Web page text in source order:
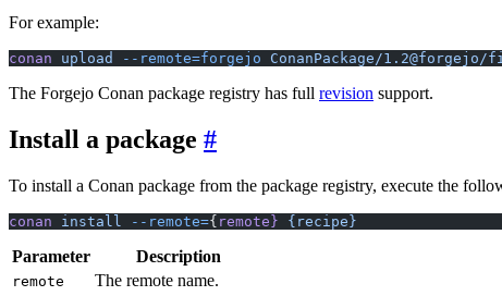
For example:
conan upload --remote=forgejo ConanPackage/1.2@forgejo/
The Forgejo Conan package registry has full revision support.
Install a package
To install a Conan package from the package registry, execute the
conan install --remote={ remote} {recipe}
Parameter Description
remote The remote name.